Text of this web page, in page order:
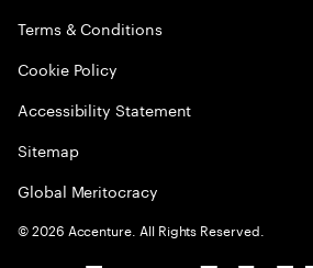
Terms & Conditions
Cookie Policy
Accessibility Statement
Sitemap
Global Meritocracy
©2026 Accenture. All Rights Reserved.